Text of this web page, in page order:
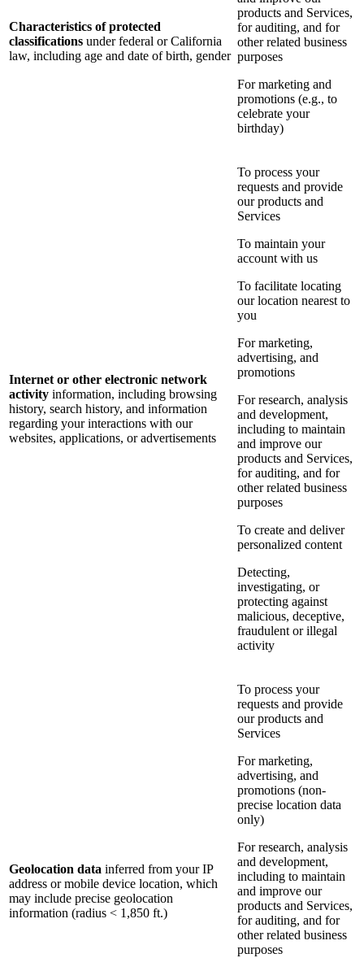
Characteristics of protected
classifications under federal or California
law, including age and date of birth, gender
products and Services,
for auditing, and for
other related business
purposes
For marketing and
promotions (e.g., to
celebrate your
birthday)
Internet or other electronic network
activity information, including browsing
history, search history, and information
regarding your interactions with our
websites, applications, or advertisements
To process your
requests and provide
our products and
Services
To maintain your
account with us
To facilitate locating
our location nearest to
you
For marketing,
advertising, and
promotions
For research, analysis
and development,
including to maintain
and improve our
products and Services,
for auditing, and for
other related business
purposes
To create and deliver
personalized content
Detecting,
investigating, or
protecting against
malicious, deceptive,
fraudulent or illegal
activity
Geolocation data inferred from your IP
address or mobile device location, which
may include precise geolocation
information (radius < 1,850 ft.)
To process your
requests and provide
our products and
Services
For marketing,
advertising, and
promotions (non-
precise location data
only)
For research, analysis
and development,
including to maintain
and improve our
products and Services,
for auditing, and for
other related business
purposes